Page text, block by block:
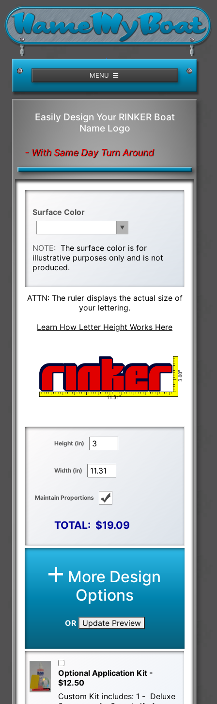
/>
MENU
Easily Design Your RINKER Boat
Name Logo
- With Same Day Turn Around
Surface Color
NOTE:The surface color is for
illustrative purposes only and is not
produced.
ATTN: The ruler displays the actual size of
your lettering.
Learn How Letter Height Works Here
Height (in)
Width (in)
Maintain Proportions
TOTAL: $19.09
More Design
Options
OR Update Preview
Optional Application Kit -
$12.50
Custom Kit includes: 1 - Deluxe